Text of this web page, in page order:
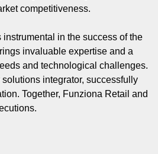
competitiveness.
instrumental in the success of the
invaluable expertise and a
and technological challenges.
integrator, successfully
Together, Funziona Retail and